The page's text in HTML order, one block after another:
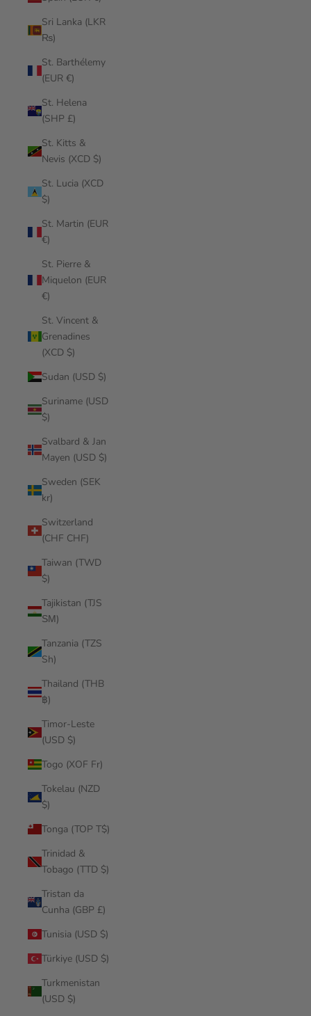
Sri Lanka (LKR
₨)
St. Barthélemy
(EUR €)
St. Helena
(SHP £)
St. Kitts &
Nevis (XCD $)
St. Lucia (XCD
$)
St. Martin (EUR
€)
St. Pierre &
Miquelon (EUR
€)
St. Vincent &
Grenadines
(XCD $)
Sudan (USD $)
Suriname (USD
$)
Svalbard & Jan
Mayen (USD $)
Sweden (SEK
kr)
Switzerland
(CHF CHF)
Taiwan (TWD
$)
Tajikistan (TJS
ЅМ)
Tanzania (TZS
Sh)
Thailand (THB
฿)
Timor-Leste
(USD $)
Togo (XOF Fr)
Tokelau (NZD
$)
Tonga (TOP T$)
Trinidad &
Tobago (TTD $)
Tristan da
Cunha (GBP £)
Tunisia (USD $)
Türkiye (USD $)
Turkmenistan
(USD $)